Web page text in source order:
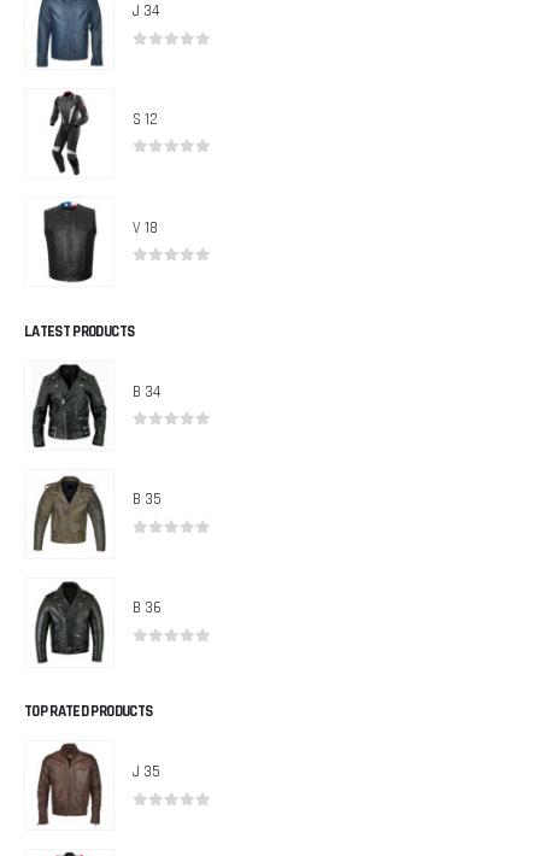
J 34
S 12
V 18
LATEST PRODUCTS
B 34
B 35
B 36
TOP RATED PRODUCTS
J 35